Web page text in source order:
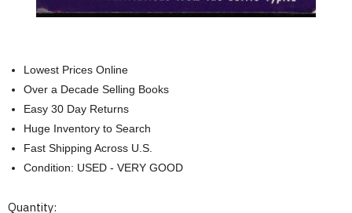
Lowest Prices Online
Over a Decade Selling Books
Easy 30 Day Returns
Huge Inventory to Search
Fast Shipping Across U.S.
Condition: USED - VERY GOOD
Current
Quantity: